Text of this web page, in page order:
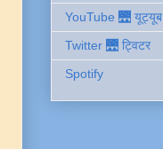
YouTube 🌉 यूट्यूब
Twitter 🌉 ट्विटर
Spotify